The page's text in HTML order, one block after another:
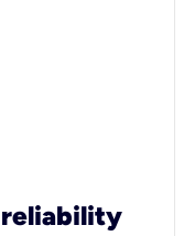
reliability